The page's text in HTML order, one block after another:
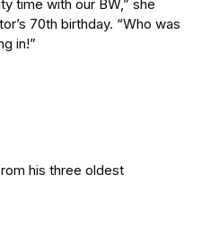
time with our BW,” she
70th birthday. “Who was
in!”
his three oldest